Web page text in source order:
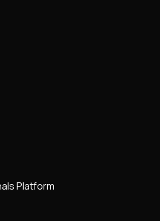
Platform